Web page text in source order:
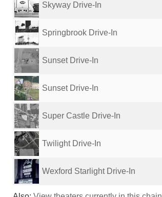
Skyway Drive-In
Springbrook Drive-In
Sunset Drive-In
Sunset Drive-In
Super Castle Drive-In
Twilight Drive-In
Wexford Starlight Drive-In